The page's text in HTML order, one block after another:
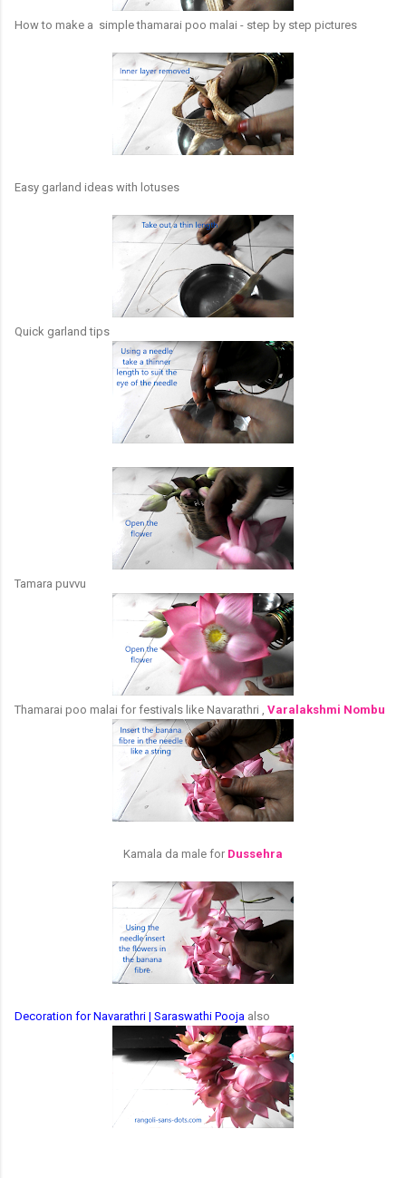
How to make a simple thamarai poo malai - step by step pictures
Easy garland ideas with lotuses
Quick garland tips
Tamara puvvu
Thamarai poo malai for festivals like Navarathri , Varalakshmi Nombu
Kamala da male for Dussehra
Decoration for Navarathri | Saraswathi Pooja also